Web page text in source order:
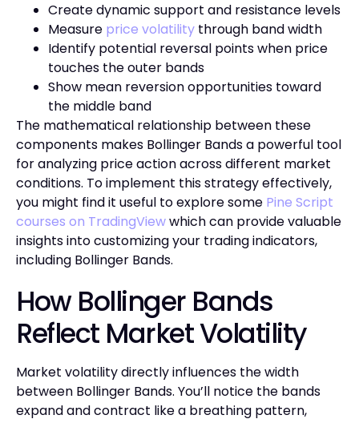
Create dynamic support and resistance levels
Measure price volatility through band width
Identify potential reversal points when price
touches the outer bands
Show mean reversion opportunities toward
the middle band
The mathematical relationship between these
components makes Bollinger Bands a powerful tool
for analyzing price action across different market
conditions. To implement this strategy effectively,
you might find it useful to explore some Pine Script
courses on TradingViewwhich can provide valuable
insights into customizing your trading indicators,
including Bollinger Bands.
How Bollinger Bands
Reflect Market Volatility
Market volatility directly influences the width
between Bollinger Bands. You’ll notice the bands
expand and contract like a breathing pattern,